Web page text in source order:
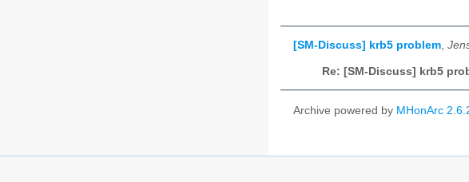
[SM-Discuss] krb5 problem,
Re: [SM-Discuss] krb5
Archive powered by MHonArc